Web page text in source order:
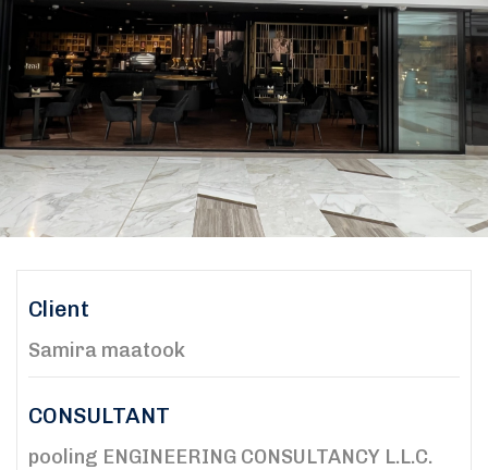
Client
Samira maatook
CONSULTANT
pooling ENGINEERING CONSULTANCY L.L.C.